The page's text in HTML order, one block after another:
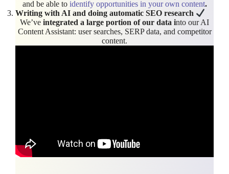
and be able to identify opportunities in your own content.
Writing with AI and doing automatic SEO research
We’ve integrated a large portion of our data into our AI
Content Assistant: user searches, SERP data, and competitor
content.